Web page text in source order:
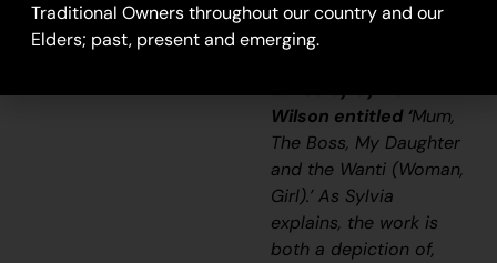
– Sylvia Wilson
series by Sylvia
Wilson entitled ‘Mum,
The Boss, My Daughter
and the Wanti (Woman,
Girl).’ As Sylvia
explains, the work is
both a depiction of,
Traditional Owners throughout our country and our
Elders; past, present and emerging.